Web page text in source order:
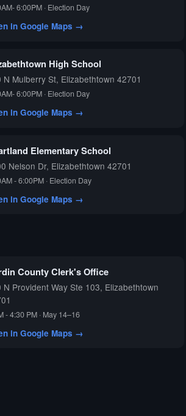
6:00PM · Election Day
in Google Maps →
High School
N Mulberry St, Elizabethtown 42701
6:00PM · Election Day
in Google Maps →
Elementary School
Nelson Dr, Elizabethtown 42701
- 6:00PM · Election Day
in Google Maps →
County Clerk's Office
N Provident Way Ste 103, Elizabethtown
- 4:30 PM · May 14–16
in Google Maps →